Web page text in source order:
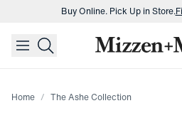
skip to main content
skip to footer
Buy Online. Pick Up in Store.
Buy Online. Pick Up in Store.
Home The Ashe Collection